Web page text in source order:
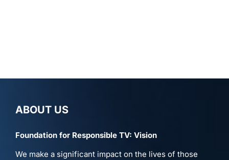
ABOUT US
Foundation for Responsible TV: Vision
We make a significant impact on the lives of those